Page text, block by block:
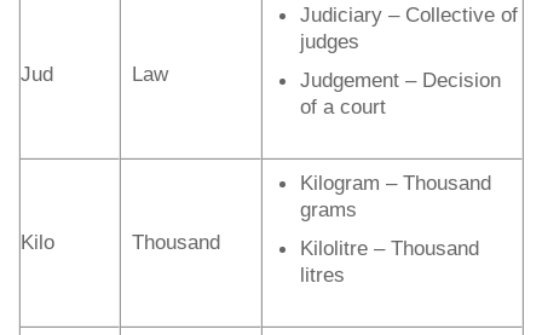
Jud Law
Judiciary – Collective of
judges
Judgement – Decision
of a court
Kilo Thousand
Kilogram – Thousand
grams
Kilolitre – Thousand
litres